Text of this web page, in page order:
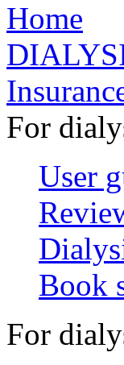
Home
For
User
Book
For